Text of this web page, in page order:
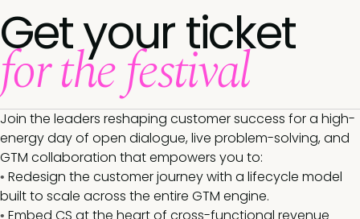
Get your ticket
for the festival
Join the leaders reshaping customer success for a high-
energy day of open dialogue, live problem-solving, and
GTM collaboration that empowers you to:
• Redesign the customer journey with a lifecycle model
built to scale across the entire GTM engine.
•